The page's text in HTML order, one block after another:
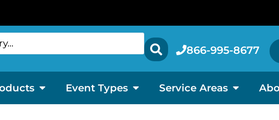
866-995-8677
Event Types Service Areas